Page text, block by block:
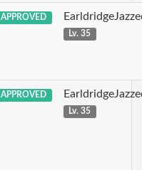
APPROVED
Lv. 35
APPROVED
Lv. 35